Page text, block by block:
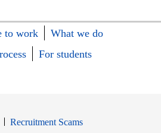
to work
What we do
For students
Recruitment Scams